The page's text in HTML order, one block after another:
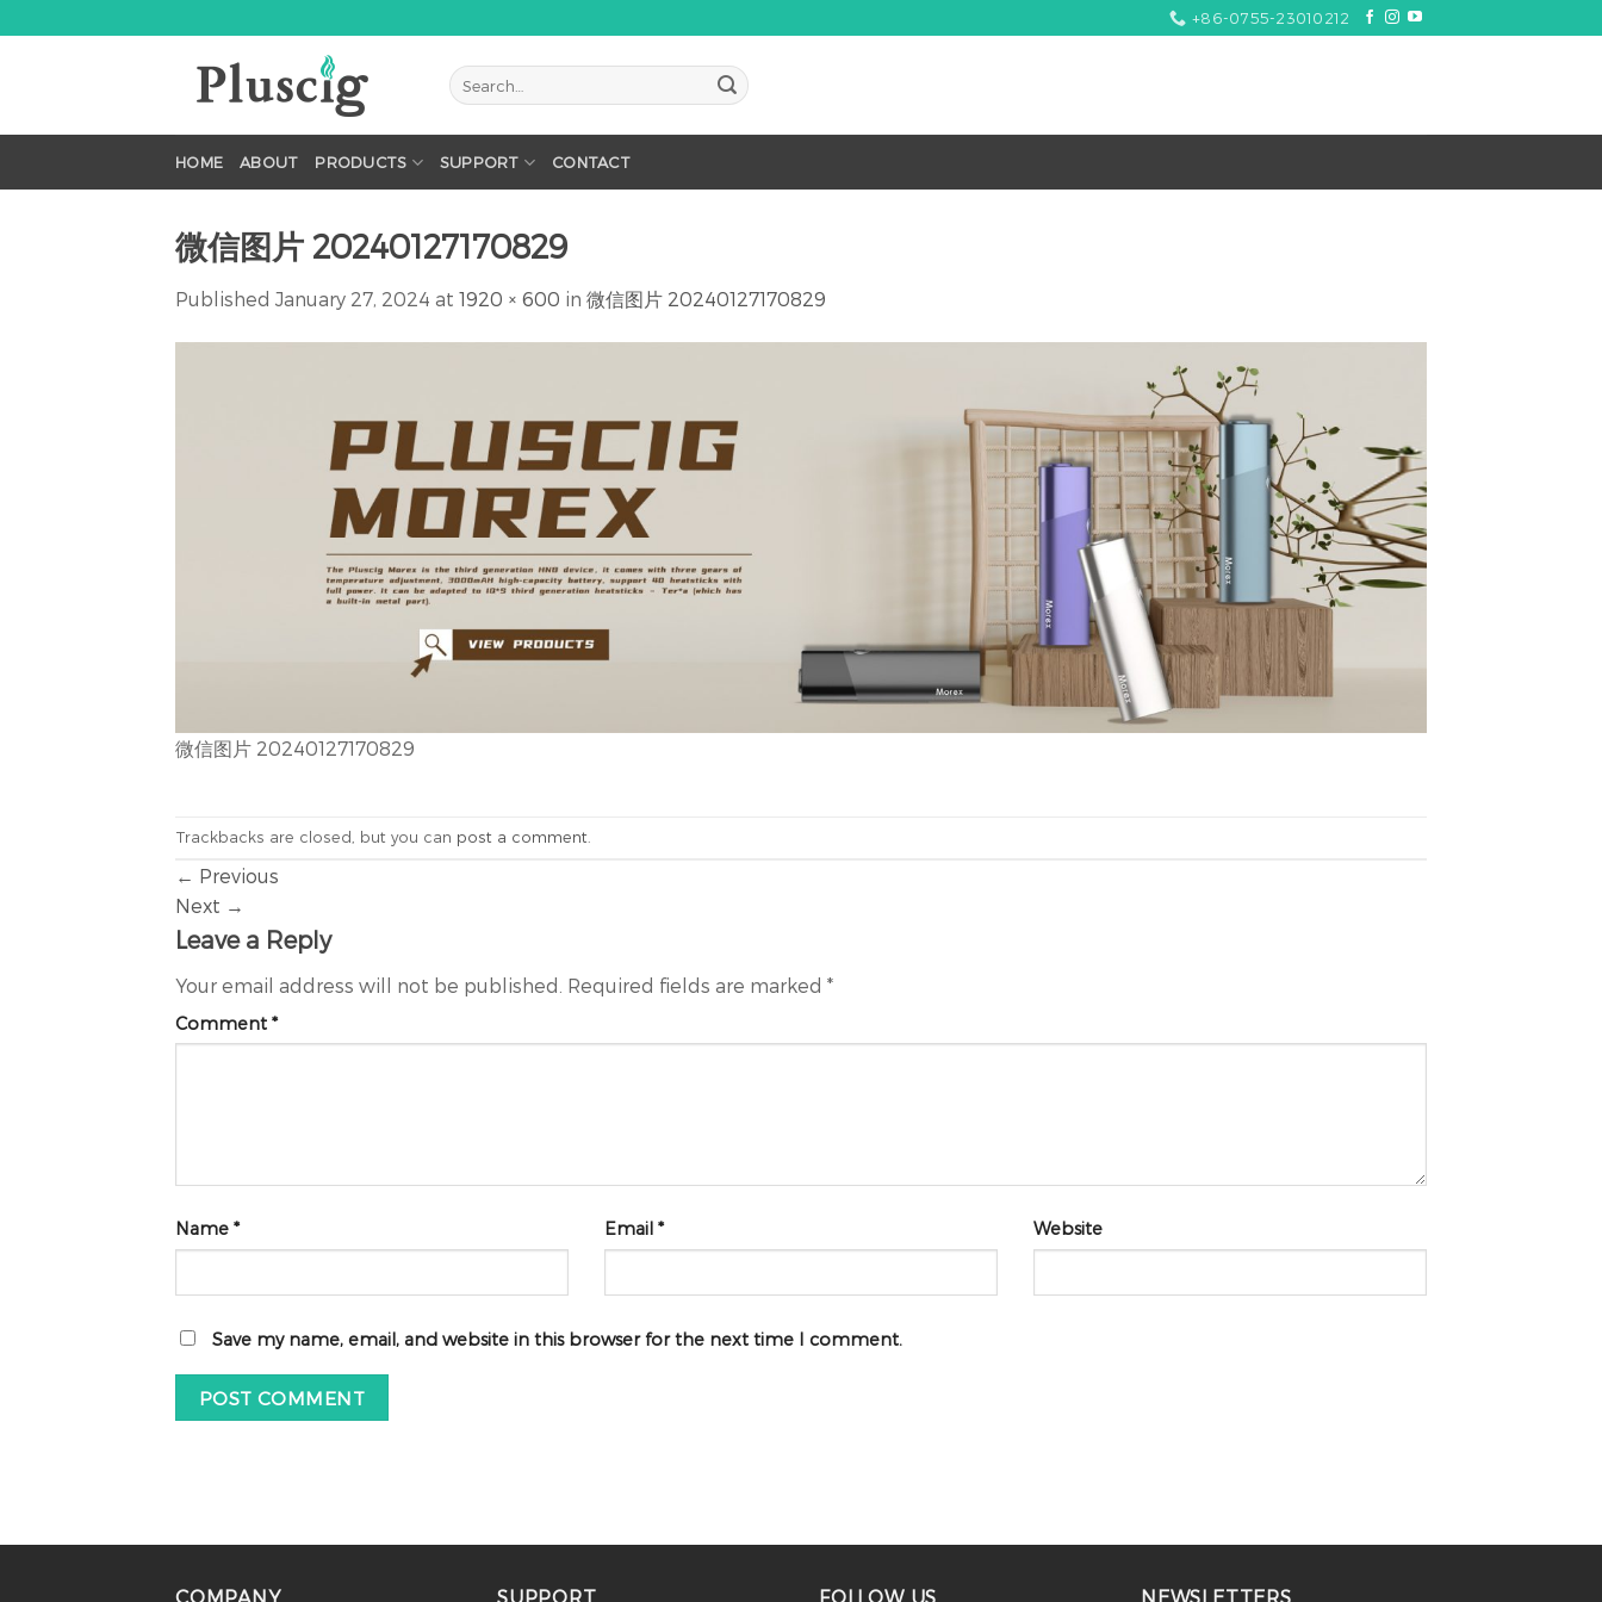
to
+86-0755-23010212
HOME ABOUT PRODUCTS SUPPORT CONTACT
微信图片 20240127170829
Published January 27, 2024 at 1920 × 600 in 微信图片 20240127170829
微信图片 20240127170829
Trackbacks are closed, but you can post a comment
← Previous
Next →
Leave a Reply
Your email address will not be published. Required fields are marked *
Comment *
Name * Email * Website
Save my name, email, and website in this browser for the next time I comment.
COMPANY SUPPORT FOLLOW US NEWSLETTERS